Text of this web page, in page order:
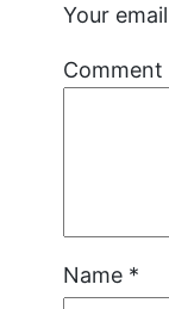
Your
Comment
Name *